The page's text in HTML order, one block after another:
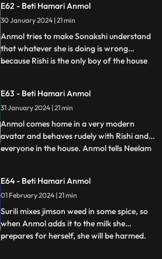
her. grandmother gets to know that
Sonakshi is thinking of leaving the house
with Rishi & wants to separate him from
this house.
E62 - Beti Hamari Anmol
30 January 2024 | 21 min
Anmol tries to make Sonakshi understand
that whatever she is doing is wrong
because Rishi is the only boy of the house
Anmol that she has to become bad in
everyone's eyes to which Anmol agrees &
as per Sonakshi’s condition
...
E63 - Beti Hamari Anmol
31 January 2024 | 21 min
Anmol comes home in a very modern
avatar and behaves rudely with Rishi and
everyone in the house. Anmol tells Neelam
that she won’t take Rishi away from the
family. Tatawali and Surili tie Anmol and
try to burn her. Rishi h
...
E64 - Beti Hamari Anmol
01 February 2024 | 21 min
Surili mixes jimson weed in some spice, so
when Anmol adds it to the milk she
prepares for herself, she will be harmed.
...